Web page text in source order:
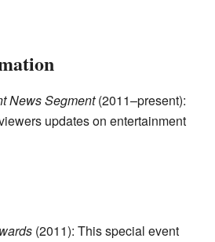
News Segment(2011–present):
updates on entertainment
(2011): This special event